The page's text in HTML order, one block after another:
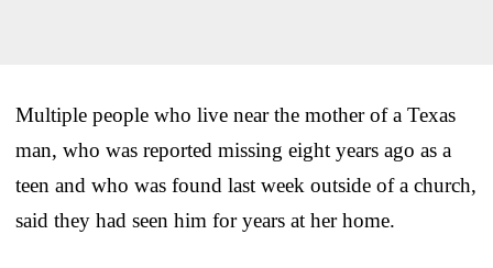
Multiple people who live near the mother of a Texas
man, who was reported missing eight years ago as a
teen and who was found last week outside of a church,
said they had seen him for years at her home.